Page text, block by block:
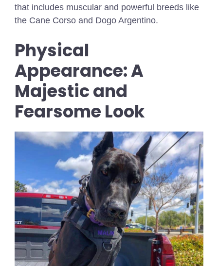
that includes muscular and powerful breeds like
the Cane Corso and Dogo Argentino.
Physical
Appearance: A
Majestic and
Fearsome Look